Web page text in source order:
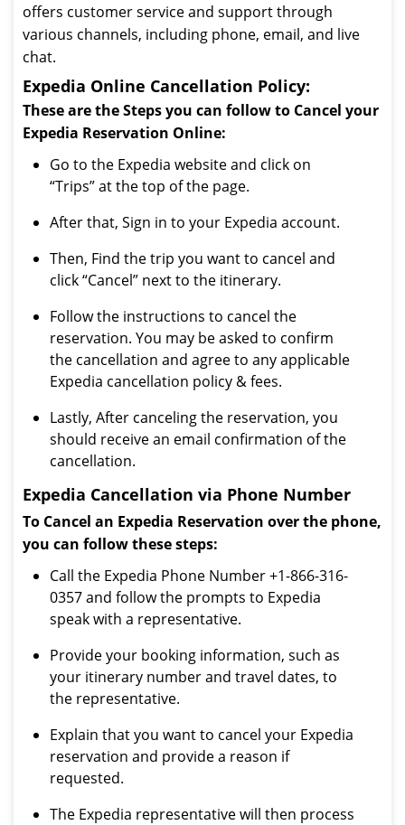
offers customer service and support through
various channels, including phone, email, and live
chat.
Expedia Online Cancellation Policy:
These are the Steps you can follow to Cancel your
Expedia Reservation Online:
Go to the Expedia website and click on
“Trips” at the top of the page.
After that, Sign in to your Expedia account.
Then, Find the trip you want to cancel and
click “Cancel” next to the itinerary.
Follow the instructions to cancel the
reservation. You may be asked to confirm
the cancellation and agree to any applicable
Expedia cancellation policy & fees.
Lastly, After canceling the reservation, you
should receive an email confirmation of the
cancellation.
Expedia Cancellation via Phone Number
To Cancel an Expedia Reservation over the phone,
you can follow these steps:
Call the Expedia Phone Number +1-866-316-
0357 and follow the prompts to Expedia
speak with a representative.
Provide your booking information, such as
your itinerary number and travel dates, to
the representative.
Explain that you want to cancel your Expedia
reservation and provide a reason if
requested.
The Expedia representative will then process